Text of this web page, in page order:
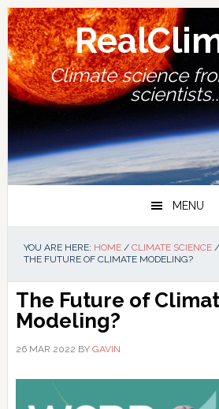
Skip
to
primary
navigation
Skip
to
main
content
Skip
to
primary
sidebar
Skip
to
footer
Climate science
MENU
YOU ARE HERE: HOME / CLIMATE SCIENCE /
THE FUTURE OF CLIMATE MODELING?
The Future of
Modeling?
26 MAR 2022 BY GAVIN